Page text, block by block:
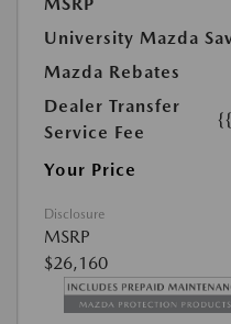
MSRP
University Mazda
Mazda Rebates
Dealer Transfer
Service Fee
Your Price
Disclosure
MSRP
$26,160